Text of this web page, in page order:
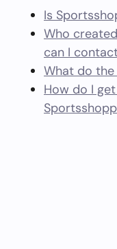
Is
Who
can I
What do the
How do I